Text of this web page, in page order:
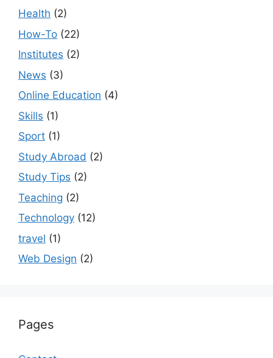
Health (2)
How-To (22)
Institutes (2)
News (3)
Online Education (4)
Skills (1)
Sport (1)
Study Abroad (2)
Study Tips (2)
Teaching (2)
Technology (12)
travel (1)
Web Design (2)
Pages